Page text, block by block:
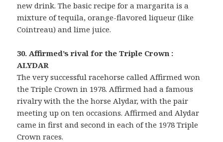
new drink. The basic recipe for a margarita is a
mixture of tequila, orange-flavored liqueur (like
Cointreau) and lime juice.
30. Affirmed’s rival for the Triple Crown :
ALYDAR
The very successful racehorse called Affirmed won
the Triple Crown in 1978. Affirmed had a famous
rivalry with the the horse Alydar, with the pair
meeting up on ten occasions. Affirmed and Alydar
came in first and second in each of the 1978 Triple
Crown races.